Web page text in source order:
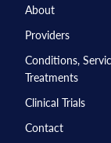
About
Providers
Conditions,
Treatments
Clinical Trials
Contact